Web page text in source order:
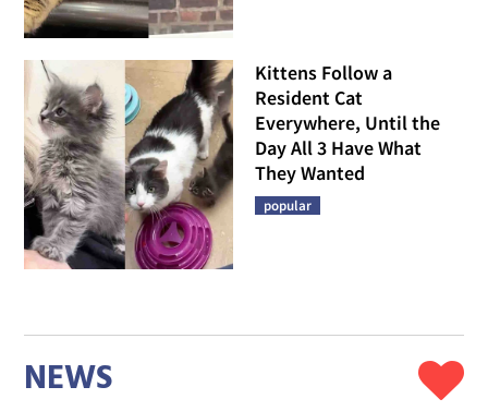
Kittens Follow a
Resident Cat
Everywhere, Until the
Day All 3 Have What
They Wanted
popular
NEWS